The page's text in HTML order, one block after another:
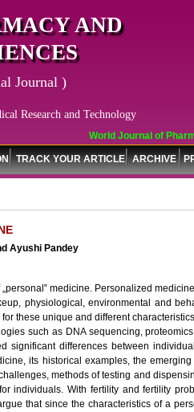
World Journal of
AND
Journal )
Research and Technology
TRACK YOUR ARTICLE ARCHIVE
Ayushi Pandey
medicine. Personalized
physiological, environmental and
these unique and different
such as DNA sequencing,
significant differences between
its historical examples, the
methods of testing and
individuals. With fertility and fertility
that since the characteristics of a